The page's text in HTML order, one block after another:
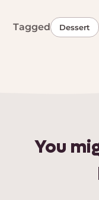
Tagged Dessert
You